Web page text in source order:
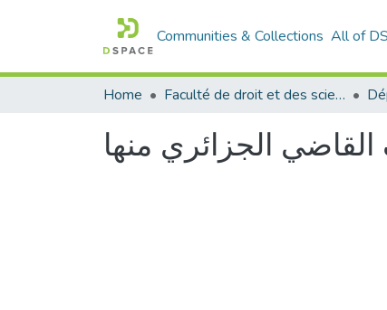
Communities & Collections All of
Home Faculté de droit et des sciences politiques
الجزائري منها